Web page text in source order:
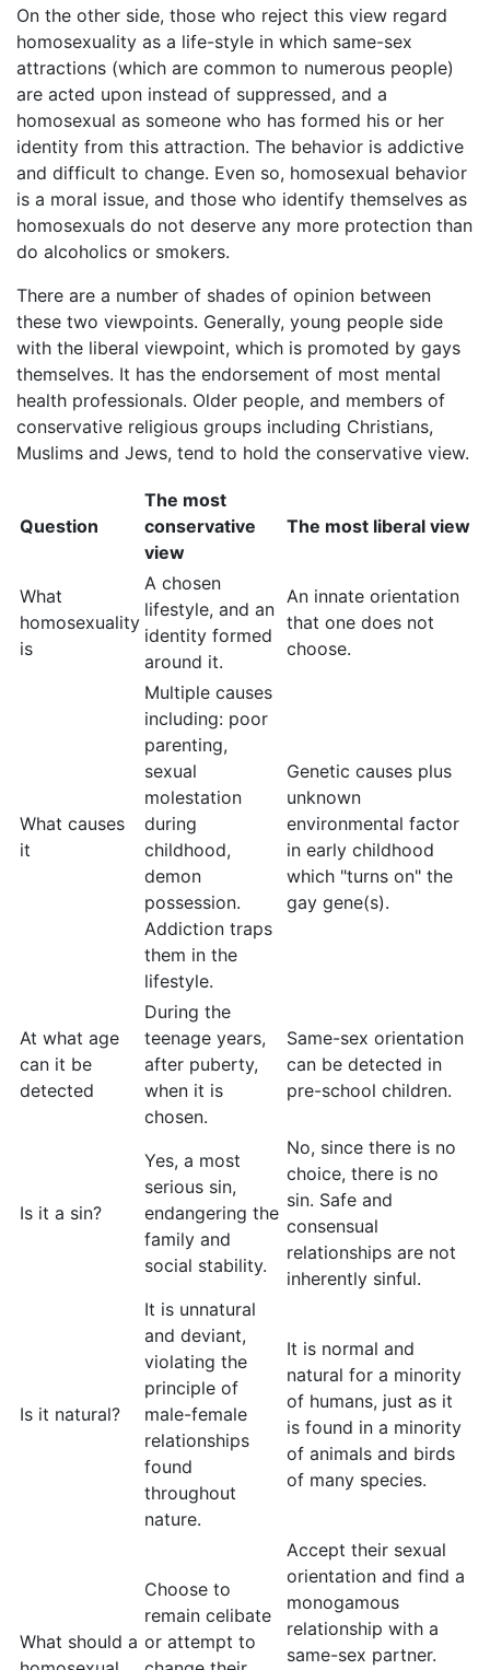
On the other side, those who reject this view regard
homosexuality as a life-style in which same-sex
attractions (which are common to numerous people)
are acted upon instead of suppressed, and a
homosexual as someone who has formed his or her
identity from this attraction. The behavior is addictive
and difficult to change. Even so, homosexual behavior
is a moral issue, and those who identify themselves as
homosexuals do not deserve any more protection than
do alcoholics or smokers.
There are a number of shades of opinion between
these two viewpoints. Generally, young people side
with the liberal viewpoint, which is promoted by gays
themselves. It has the endorsement of most mental
health professionals. Older people, and members of
conservative religious groups including Christians,
Muslims and Jews, tend to hold the conservative view.
Question
The most
conservative
view
The most liberal view
What
homosexuality
is
A chosen
lifestyle, and an
identity formed
around it.
An innate orientation
that one does not
choose.
What causes
it
Multiple causes
including: poor
parenting,
sexual
molestation
during
childhood,
demon
possession.
Addiction traps
them in the
lifestyle.
Genetic causes plus
unknown
environmental factor
in early childhood
which "turns on" the
gay gene(s).
At what age
can it be
detected
During the
teenage years,
after puberty,
when it is
chosen.
Same-sex orientation
can be detected in
pre-school children.
Is it a sin?
Yes, a most
serious sin,
endangering the
family and
social stability.
No, since there is no
choice, there is no
sin. Safe and
consensual
relationships are not
inherently sinful.
Is it natural?
It is unnatural
and deviant,
violating the
principle of
male-female
relationships
found
throughout
nature.
It is normal and
natural for a minority
of humans, just as it
is found in a minority
of animals and birds
of many species.
What should a
Choose to
remain celibate
or attempt to
Accept their sexual
orientation and find a
monogamous
relationship with a
same-sex partner.